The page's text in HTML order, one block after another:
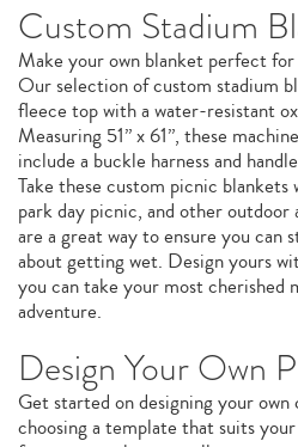
Custom Stadium
Make your own blanket perfect
Our selection of custom stadium
fleece top with a water-resistant
Measuring 51” x 61”, these
include a buckle harness and
Take these custom picnic blankets
park day picnic, and other
are a great way to ensure you can
about getting wet. Design yours
you can take your most cherished
adventure.
Design Your Own
Get started on designing your
choosing a template that suits